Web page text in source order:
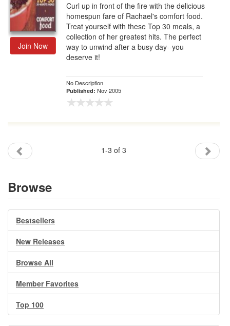
Join Now
Curl up in front of the fire with the delicious
homespun fare of Rachael's comfort food.
Treat yourself with these Top 30 meals, a
collection of her greatest hits. The perfect
way to unwind after a busy day--you
deserve it!
No Description
Published: Nov 2005
1-3 of 3
Browse
Bestsellers
New Releases
Browse All
Member Favorites
Top 100